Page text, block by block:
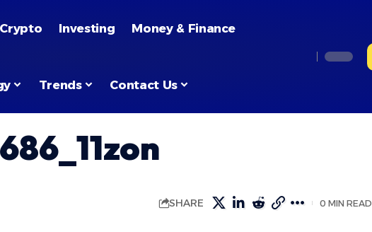
Crypto Investing Money & Finance
Trends Contact Us
SHARE 0 MIN READ